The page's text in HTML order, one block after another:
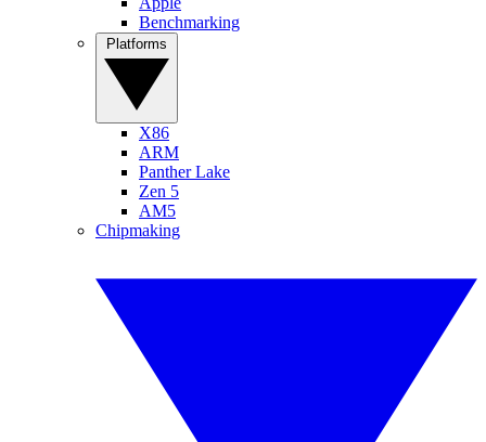
Benchmarking
X86
ARM
Panther Lake
Zen 5
AM5
Chipmaking